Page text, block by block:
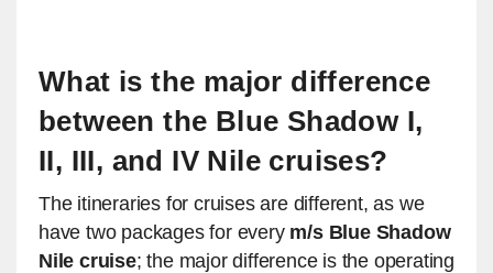
What is the major difference
between the Blue Shadow I,
II, III, and IV Nile cruises?
The itineraries for cruises are different, as we
have two packages for every m/s Blue Shadow
Nile cruise; the major difference is the operating